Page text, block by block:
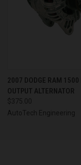
2007 DODGE RAM 1500
OUTPUT ALTERNATOR
$375.00
AutoTech Engineering